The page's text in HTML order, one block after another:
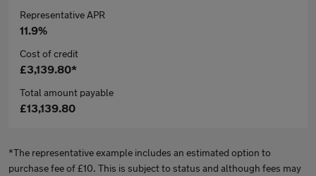
Representative APR
11.9%
Cost of credit
£3,139.80*
Total amount payable
£13,139.80
*The representative example includes an estimated option to
purchase fee of £10. This is subject to status and although fees may